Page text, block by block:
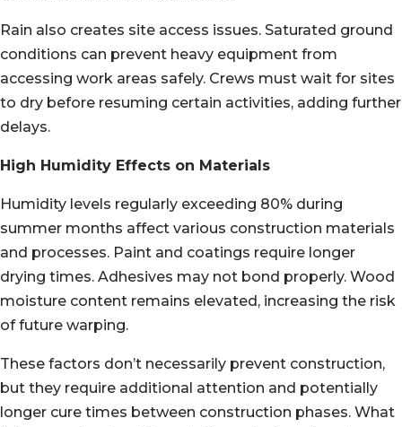
Rain also creates site access issues. Saturated ground
conditions can prevent heavy equipment from
accessing work areas safely. Crews must wait for sites
to dry before resuming certain activities, adding further
delays.
High Humidity Effects on Materials
Humidity levels regularly exceeding 80% during
summer months affect various construction materials
and processes. Paint and coatings require longer
drying times. Adhesives may not bond properly. Wood
moisture content remains elevated, increasing the risk
of future warping.
These factors don’t necessarily prevent construction,
but they require additional attention and potentially
longer cure times between construction phases. What